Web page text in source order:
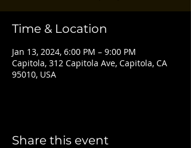
Time & Location
Jan 13, 2024, 6:00 PM – 9:00 PM
Capitola, 312 Capitola Ave, Capitola, CA
95010, USA
Share this event